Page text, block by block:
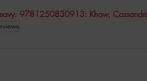
9781250830913: Khaw,